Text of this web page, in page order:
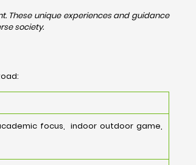
These unique experiences and guidance
society.
focus, indoor outdoor game,